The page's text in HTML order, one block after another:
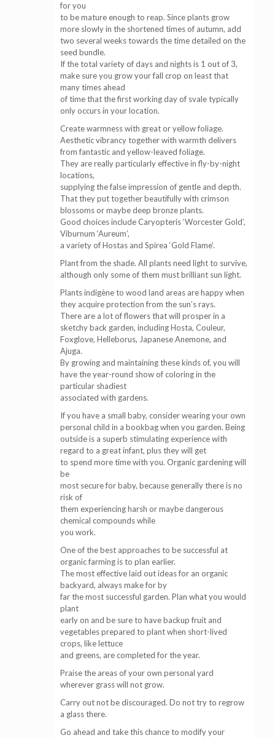
for you
to be mature enough to reap. Since plants grow
more slowly in the shortened times of autumn, add
two several weeks towards the time detailed on the
seed bundle.
If the total variety of days and nights is 1 out of 3,
make sure you grow your fall crop on least that
many times ahead
of time that the first working day of svale typically
only occurs in your location.
Create warmness with great or yellow foliage.
Aesthetic vibrancy together with warmth delivers
from fantastic and yellow-leaved foliage.
They are really particularly effective in fly-by-night
locations,
supplying the false impression of gentle and depth.
That they put together beautifully with crimson
blossoms or maybe deep bronze plants.
Good choices include Caryopteris ‘Worcester Gold’,
Viburnum ‘Aureum’,
a variety of Hostas and Spirea ‘Gold Flame’.
Plant from the shade. All plants need light to survive,
although only some of them must brilliant sun light.
Plants indigène to wood land areas are happy when
they acquire protection from the sun’s rays.
There are a lot of flowers that will prosper in a
sketchy back garden, including Hosta, Couleur,
Foxglove, Helleborus, Japanese Anemone, and
Ajuga.
By growing and maintaining these kinds of, you will
have the year-round show of coloring in the
particular shadiest
associated with gardens.
If you have a small baby, consider wearing your own
personal child in a bookbag when you garden. Being
outside is a superb stimulating experience with
regard to a great infant, plus they will get
to spend more time with you. Organic gardening will
be
most secure for baby, because generally there is no
risk of
them experiencing harsh or maybe dangerous
chemical compounds while
you work.
One of the best approaches to be successful at
organic farming is to plan earlier.
The most effective laid out ideas for an organic
backyard, always make for by
far the most successful garden. Plan what you would
plant
early on and be sure to have backup fruit and
vegetables prepared to plant when short-lived
crops, like lettuce
and greens, are completed for the year.
Praise the areas of your own personal yard
wherever grass will not grow.
Carry out not be discouraged. Do not try to regrow
a glass there.
Go ahead and take this chance to modify your